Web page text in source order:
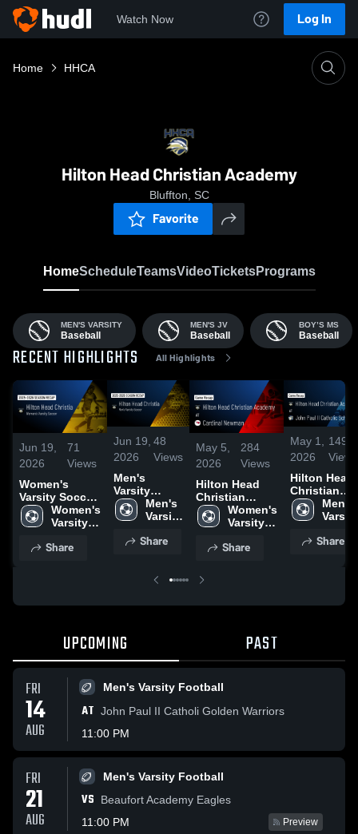
Watch Now Log In
Home HHCA
Hilton Head Christian Academy
Bluffton, SC
Favorite
HomeScheduleTeamsVideoTicketsPrograms
MEN'S VARSITY
Baseball
MEN'S JV
Baseball
BOY’S MS
Baseball
RECENT HIGHLIGHTS All Highlights
Jun 19,
2026
71
Views
Women's
Varsity Soccer
2026 Season
Recap
Women's
Varsity
Share
Jun 19,
2026
48
Views
Men's
Varsity
Soccer 2026
Season
Men's
Varsity
Share
May 5,
2026
284
Views
Hilton Head
Christian
Academy at
Cardinal
Game Recap •
Women's
Varsity
Share
May 1,
2026
149
Views
Hilton Head
Christian
Academy at
John Paul II
School •
Men's
Varsity
Share
UPCOMING PAST
FRI
14
AUG
Men's Varsity Football
AT John Paul II Catholi Golden Warriors
11:00 PM
FRI
21
AUG
Men's Varsity Football
VS
Beaufort Academy Eagles
11:00 PM
Preview